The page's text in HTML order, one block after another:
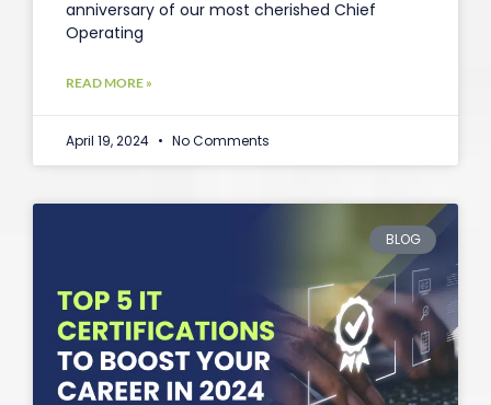
anniversary of our most cherished Chief
Operating
READ MORE »
April 19, 2024 No Comments
BLOG